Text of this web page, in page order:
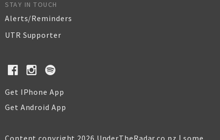
STAY IN TOUCH
Alerts/Reminders
UTR Supporter
Get IPhone App
Get Android App
Content copyright 2026 UnderTheRadar.co.nz | some